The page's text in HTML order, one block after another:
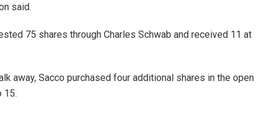
said.
75 shares through Charles Schwab and received 11 at
away, Sacco purchased four additional shares in the open
15.